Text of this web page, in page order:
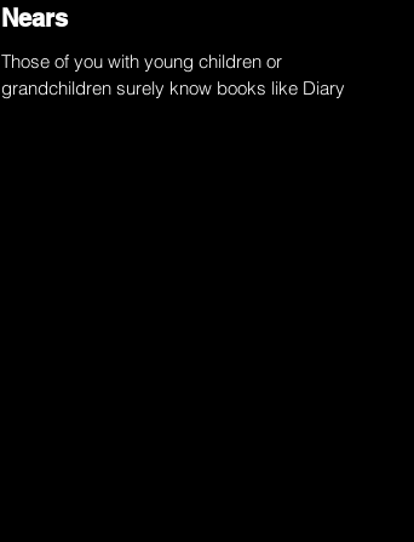
Nears
Those of you with young children or
grandchildren surely know books like Diary of